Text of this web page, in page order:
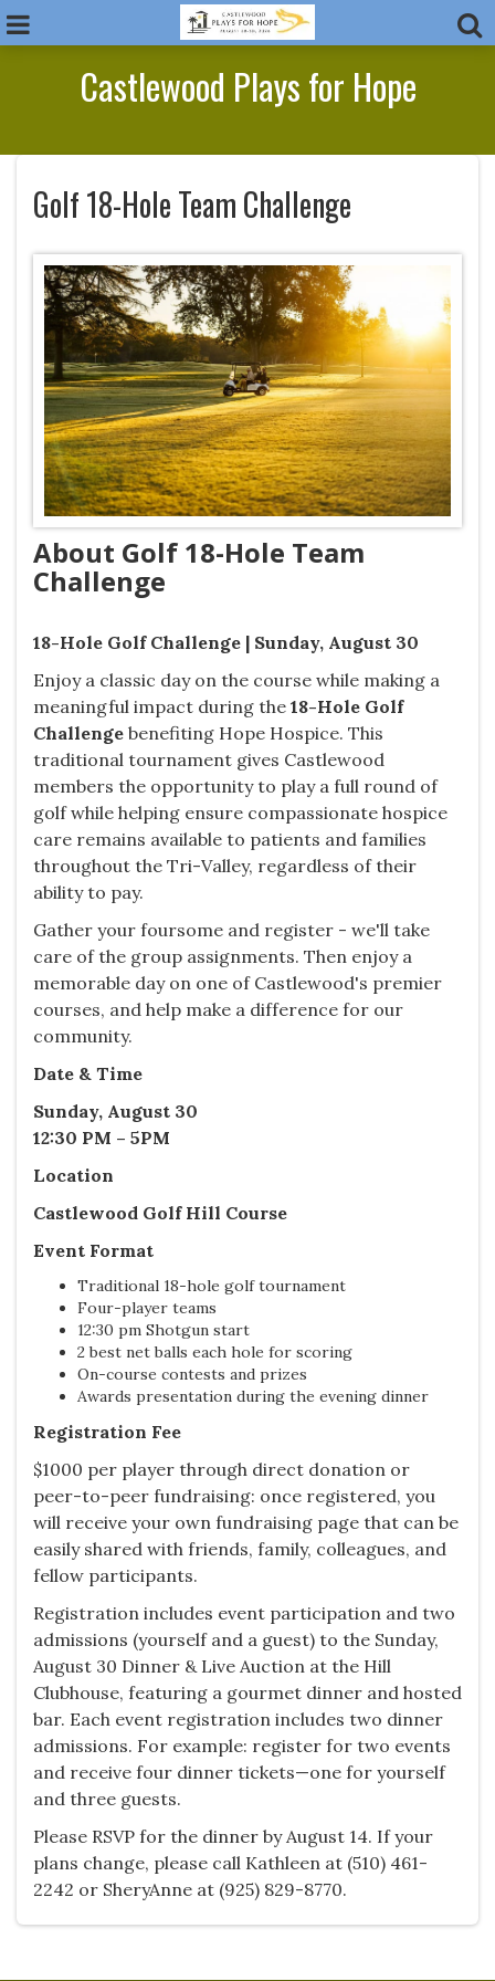
Castlewood Plays for Hope
Golf 18-Hole Team Challenge
About Golf 18-Hole Team
Challenge
18-Hole Golf Challenge | Sunday, August 30
Enjoy a classic day on the course while making a
meaningful impact during the 18-Hole Golf
Challenge benefiting Hope Hospice. This
traditional tournament gives Castlewood
members the opportunity to play a full round of
golf while helping ensure compassionate hospice
care remains available to patients and families
throughout the Tri-Valley, regardless of their
ability to pay.
Gather your foursome and register - we'll take
care of the group assignments. Then enjoy a
memorable day on one of Castlewood's premier
courses, and help make a difference for our
community.
Date & Time
Sunday, August 30
12:30 PM – 5PM
Location
Castlewood Golf Hill Course
Event Format
Traditional 18-hole golf tournament
Four-player teams
12:30 pm Shotgun start
2 best net balls each hole for scoring
On-course contests and prizes
Awards presentation during the evening dinner
Registration Fee
$1000 per player through direct donation or
peer-to-peer fundraising: once registered, you
will receive your own fundraising page that can be
easily shared with friends, family, colleagues, and
fellow participants.
Registration includes event participation and two
admissions (yourself and a guest) to the Sunday,
August 30 Dinner & Live Auction at the Hill
Clubhouse, featuring a gourmet dinner and hosted
bar. Each event registration includes two dinner
admissions. For example: register for two events
and receive four dinner tickets—one for yourself
and three guests.
Please RSVP for the dinner by August 14. If your
plans change, please call Kathleen at (510) 461-
2242 or SheryAnne at (925) 829-8770.